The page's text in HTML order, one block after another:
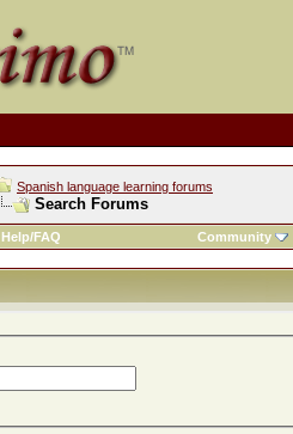
Spanish language learning forums
Search Forums
Help/FAQ Community